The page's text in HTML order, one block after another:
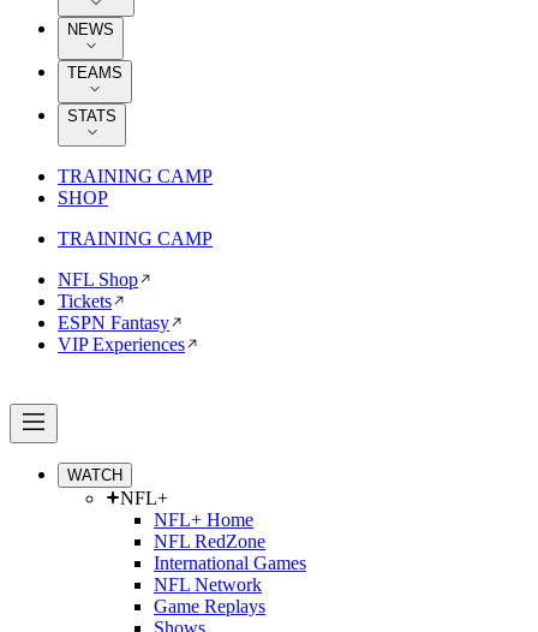
NEWS
TEAMS
STATS
TRAINING CAMP
SHOP
TRAINING CAMP
NFL Shop
Tickets
ESPN Fantasy
VIP Experiences
WATCH
NFL+
NFL+ Home
NFL RedZone
International Games
NFL Network
Game Replays
Shows